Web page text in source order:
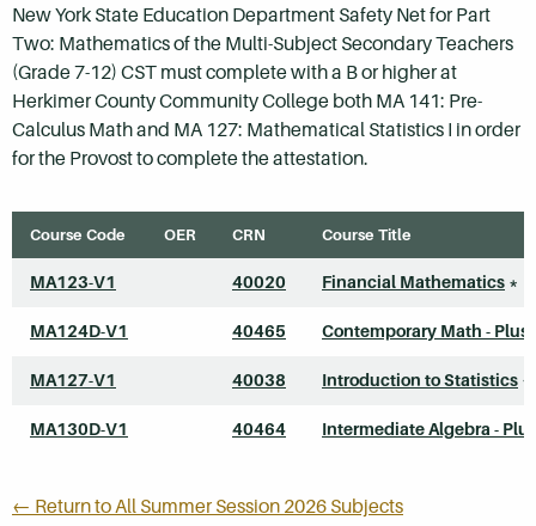
New York State Education Department Safety Net for Part
Two: Mathematics of the Multi-Subject Secondary Teachers
(Grade 7-12) CST must complete with a B or higher at
Herkimer County Community College both MA 141: Pre-
Calculus Math and MA 127: Mathematical Statistics I in order
for the Provost to complete the attestation.
Course Code OER CRN Course Title
MA123-V1 40020 Financial Mathematics *
MA124D-V1 40465 Contemporary Math - Plus
MA127-V1 40038 Introduction to Statistics *
MA130D-V1 40464 Intermediate Algebra - Plus
← Return to All Summer Session 2026 Subjects